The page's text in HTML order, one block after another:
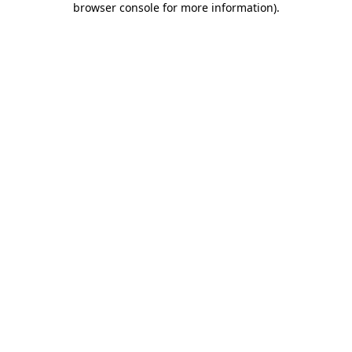
browser console for more information).